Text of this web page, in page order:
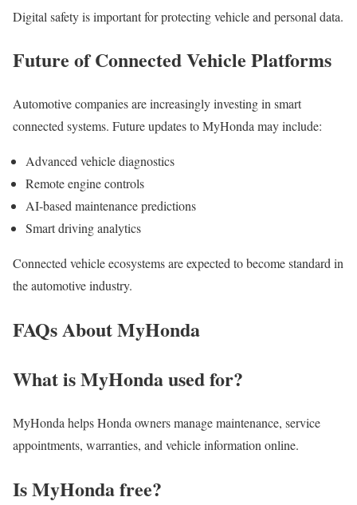
Digital safety is important for protecting vehicle and personal data.
Future of Connected Vehicle Platforms
Automotive companies are increasingly investing in smart
connected systems. Future updates to MyHonda may include:
Advanced vehicle diagnostics
Remote engine controls
AI-based maintenance predictions
Smart driving analytics
Connected vehicle ecosystems are expected to become standard in
the automotive industry.
FAQs About MyHonda
What is MyHonda used for?
MyHonda helps Honda owners manage maintenance, service
appointments, warranties, and vehicle information online.
Is MyHonda free?